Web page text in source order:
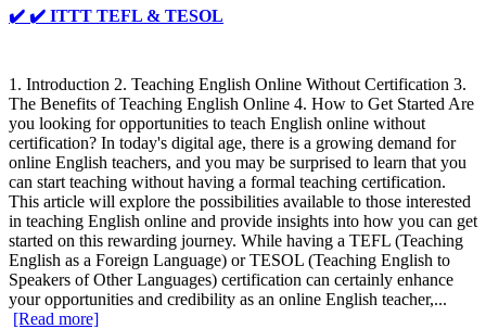
✔️ ✔️ ITTT TEFL & TESOL
1. Introduction 2. Teaching English Online Without Certification 3.
The Benefits of Teaching English Online 4. How to Get Started Are
you looking for opportunities to teach English online without
certification? In today's digital age, there is a growing demand for
online English teachers, and you may be surprised to learn that you
can start teaching without having a formal teaching certification.
This article will explore the possibilities available to those interested
in teaching English online and provide insights into how you can get
started on this rewarding journey. While having a TEFL (Teaching
English as a Foreign Language) or TESOL (Teaching English to
Speakers of Other Languages) certification can certainly enhance
your opportunities and credibility as an online English teacher,...
[Read more]